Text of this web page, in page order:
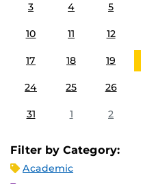
3 4 5
10 11 12
17 18 19
24 25 26
31 1 2
Filter by Category:
Academic